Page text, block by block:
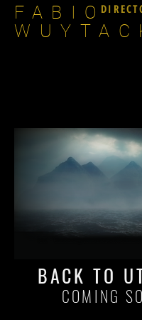
FABIO
BACK TO
COMING